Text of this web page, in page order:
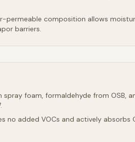
permeable composition allows
barriers.
spray foam, formaldehyde from OSB,
no added VOCs and actively absorbs